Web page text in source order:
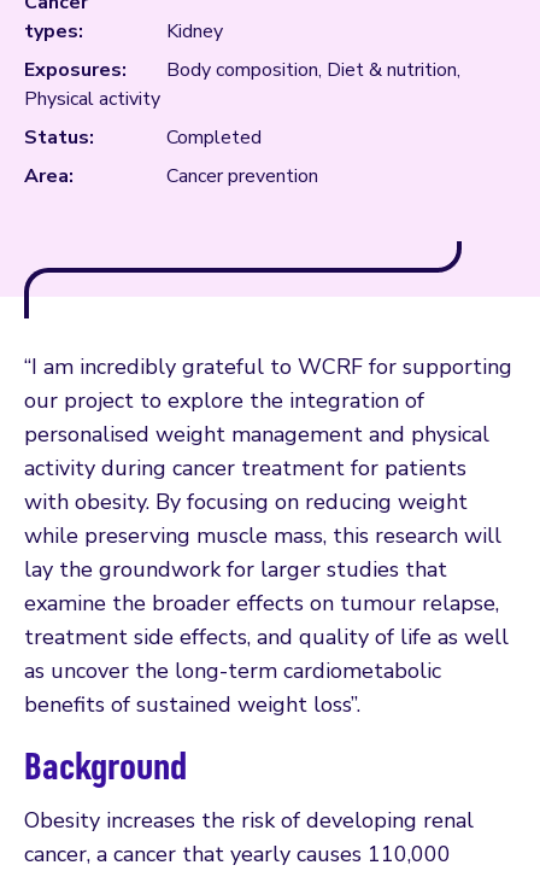
types:
Kidney
Exposures:
Body composition, Diet & nutrition,
Physical activity
Status:
Completed
Area:
Cancer prevention
“I am incredibly grateful to WCRF for supporting
our project to explore the integration of
personalised weight management and physical
activity during cancer treatment for patients
with obesity. By focusing on reducing weight
while preserving muscle mass, this research will
lay the groundwork for larger studies that
examine the broader effects on tumour relapse,
treatment side effects, and quality of life as well
as uncover the long-term cardiometabolic
benefits of sustained weight loss”.
Background
Obesity increases the risk of developing renal
cancer, a cancer that yearly causes 110,000